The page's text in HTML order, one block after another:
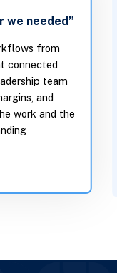
we needed”
from
connected
team
and
work and the